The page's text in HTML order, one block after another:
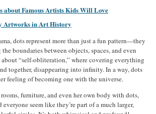
about Famous Artists Kids Will Love
Artworks in Art History
dots represent more than just a fun pattern—they
boundaries between objects, spaces, and even
about “self-obliteration,” where covering everything
together, disappearing into infinity. In a way, dots
feeling of becoming one with the universe.
furniture, and even her own body with dots,
seem like they’re part of a much larger,